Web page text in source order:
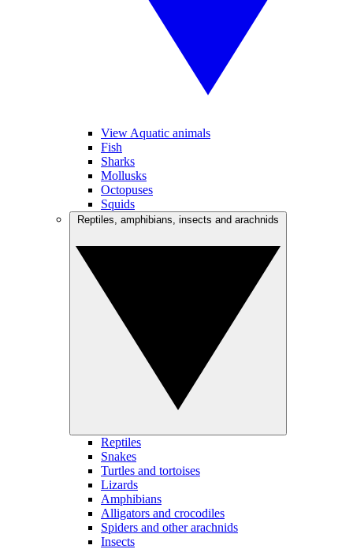
View Aquatic animals
Fish
Sharks
Mollusks
Octopuses
Squids
Reptiles
Snakes
Turtles and tortoises
Lizards
Amphibians
Alligators and crocodiles
Spiders and other arachnids
Insects